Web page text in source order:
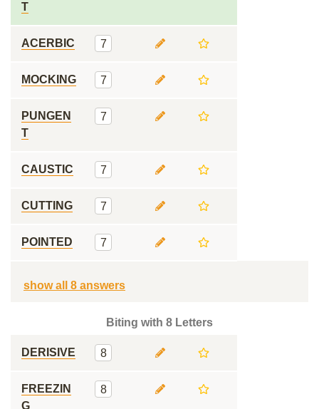
T
ACERBIC 7
MOCKING 7
PUNGEN
T
7
CAUSTIC 7
CUTTING 7
POINTED 7
show all 8 answers
Biting with 8 Letters
DERISIVE 8
FREEZIN
G
8